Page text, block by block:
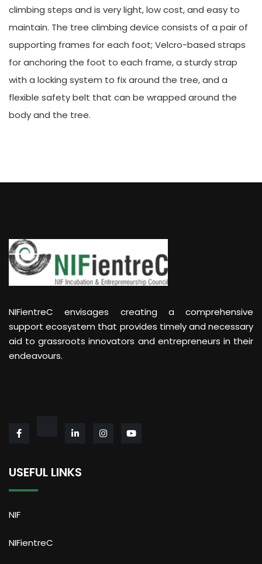
climbing steps and is very light, low cost, and easy to
maintain. The tree climbing device consists of a pair of
supporting frames for each foot; Velcro-based straps
for anchoring the foot to each frame, a sturdy strap
with a locking system to fix around the tree, and a
flexible safety belt that can be wrapped around the
body and the tree.
NIFientreC envisages creating a comprehensive
support ecosystem that provides timely and necessary
aid to grassroots innovators and entrepreneurs in their
endeavours.
USEFUL LINKS
NIF
NIFientreC